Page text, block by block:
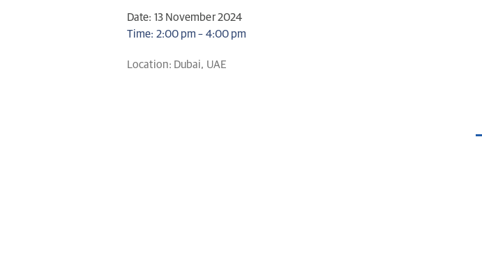
Date: 13 November 2024
Time: 2:00 pm – 4:00 pm
Location: Dubai, UAE